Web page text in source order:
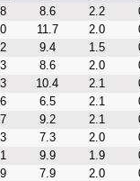
8.6 2.2
11.7 2.0
9.4 1.5
8.6 2.0
10.4 2.1
6.5 2.1
9.2 2.1
7.3 2.0
9.9 1.9
7.9 2.0